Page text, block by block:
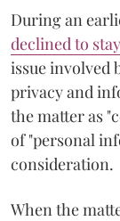
During an
declined to stay
issue involved
privacy and
the matter as
of "personal
consideration.
When the